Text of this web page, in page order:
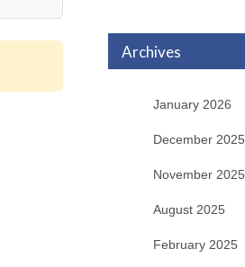
Archives
January 2026
December 2025
November 2025
August 2025
February 2025